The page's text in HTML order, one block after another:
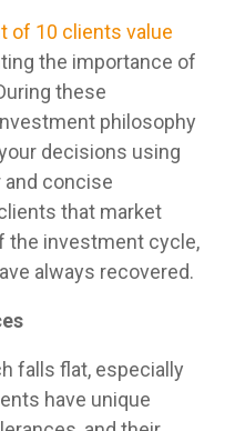
of 10 clients value
the importance of
these
philosophy
decisions using
concise
that market
the investment cycle,
always recovered.
falls flat, especially
have unique